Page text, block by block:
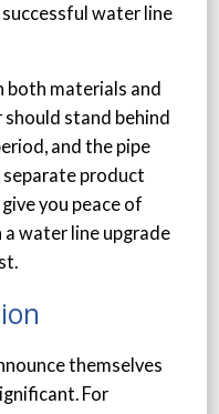
water line
both materials and
stand behind
and the pipe
product
you peace of
water line upgrade
themselves
For